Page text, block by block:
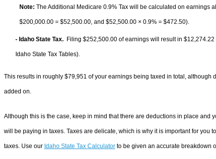
Note: The Additional Medicare 0.9% Tax will be calculated on earnings
$200,000.00 = $52,500.00, and $52,500.00 × 0.9% = $472.50).
- Idaho State Tax. Filing $252,500.00 of earnings will result in $12,274.22
Idaho State Tax Tables).
This results in roughly $79,951 of your earnings being taxed in total, although
added on.
Although this is the case, keep in mind that there are deductions in place
will be paying in taxes. Taxes are delicate, which is why it is important for you
taxes. Use our Idaho State Tax Calculatorto be given an accurate breakdown